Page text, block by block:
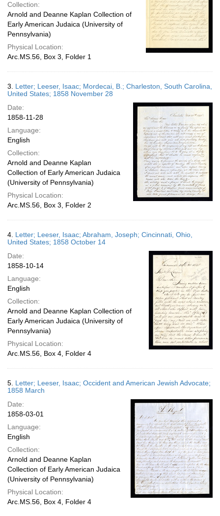
Collection:
Arnold and Deanne Kaplan Collection of
Early American Judaica (University of
Pennsylvania)
Physical Location:
Arc.MS.56, Box 3, Folder 1
3. Letter; Leeser, Isaac; Mordecai, B.; Charleston, South Carolina,
United States; 1858 November 28
Date:
1858-11-28
Language:
English
Collection:
Arnold and Deanne Kaplan
Collection of Early American Judaica
(University of Pennsylvania)
Physical Location:
Arc.MS.56, Box 3, Folder 2
4. Letter; Leeser, Isaac; Abraham, Joseph; Cincinnati, Ohio,
United States; 1858 October 14
Date:
1858-10-14
Language:
English
Collection:
Arnold and Deanne Kaplan Collection of
Early American Judaica (University of
Pennsylvania)
Physical Location:
Arc.MS.56, Box 4, Folder 4
5. Letter; Leeser, Isaac; Occident and American Jewish Advocate;
1858 March
Date:
1858-03-01
Language:
English
Collection:
Arnold and Deanne Kaplan
Collection of Early American Judaica
(University of Pennsylvania)
Physical Location:
Arc.MS.56, Box 4, Folder 4